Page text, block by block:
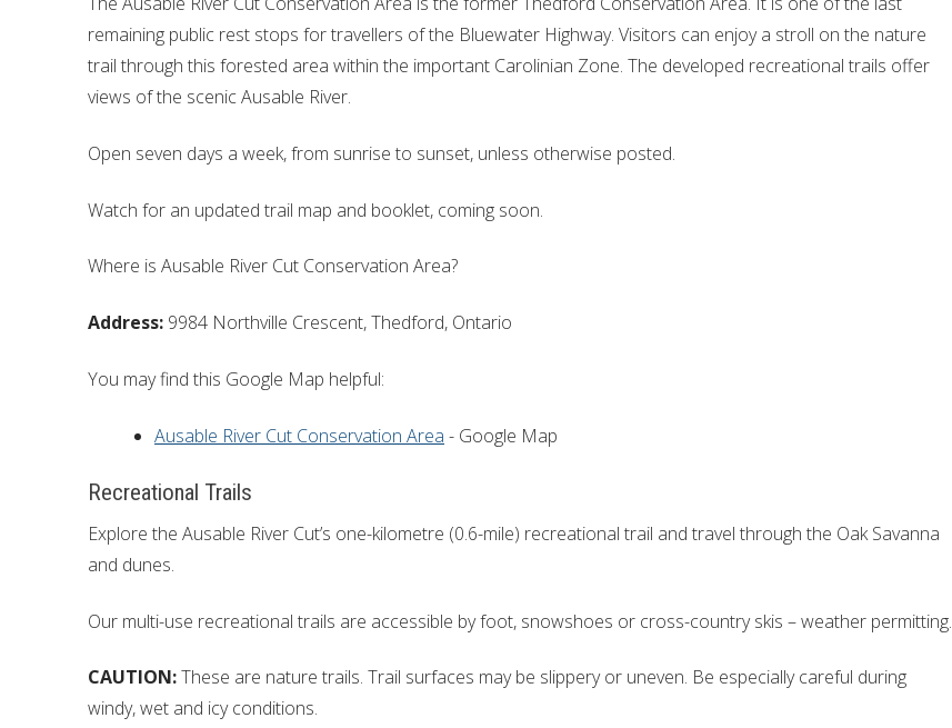
remaining public rest stops for travellers of the Bluewater Highway. Visitors can enjoy a stroll on the nature
trail through this forested area within the important Carolinian Zone. The developed recreational trails offer
views of the scenic Ausable River.
Open seven days a week, from sunrise to sunset, unless otherwise posted.
Watch for an updated trail map and booklet, coming soon.
Where is Ausable River Cut Conservation Area?
Address: 9984 Northville Crescent, Thedford, Ontario
You may find this Google Map helpful:
Ausable River Cut Conservation Area - Google Map
Recreational Trails
Explore the Ausable River Cut’s one-kilometre (0.6-mile) recreational trail and travel through the Oak Savanna
and dunes.
Our multi-use recreational trails are accessible by foot, snowshoes or cross-country skis – weather permitting.
CAUTION:These are nature trails. Trail surfaces may be slippery or uneven. Be especially careful during
windy, wet and icy conditions.